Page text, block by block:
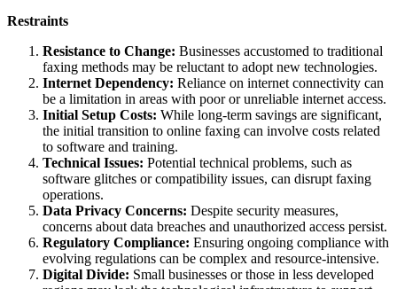
Restraints
Resistance to Change: Businesses accustomed to traditional
faxing methods may be reluctant to adopt new technologies.
Internet Dependency: Reliance on internet connectivity can
be a limitation in areas with poor or unreliable internet access.
Initial Setup Costs: While long-term savings are significant,
the initial transition to online faxing can involve costs related
to software and training.
Technical Issues: Potential technical problems, such as
software glitches or compatibility issues, can disrupt faxing
operations.
Data Privacy Concerns: Despite security measures,
concerns about data breaches and unauthorized access persist.
Regulatory Compliance: Ensuring ongoing compliance with
evolving regulations can be complex and resource-intensive.
Digital Divide: Small businesses or those in less developed